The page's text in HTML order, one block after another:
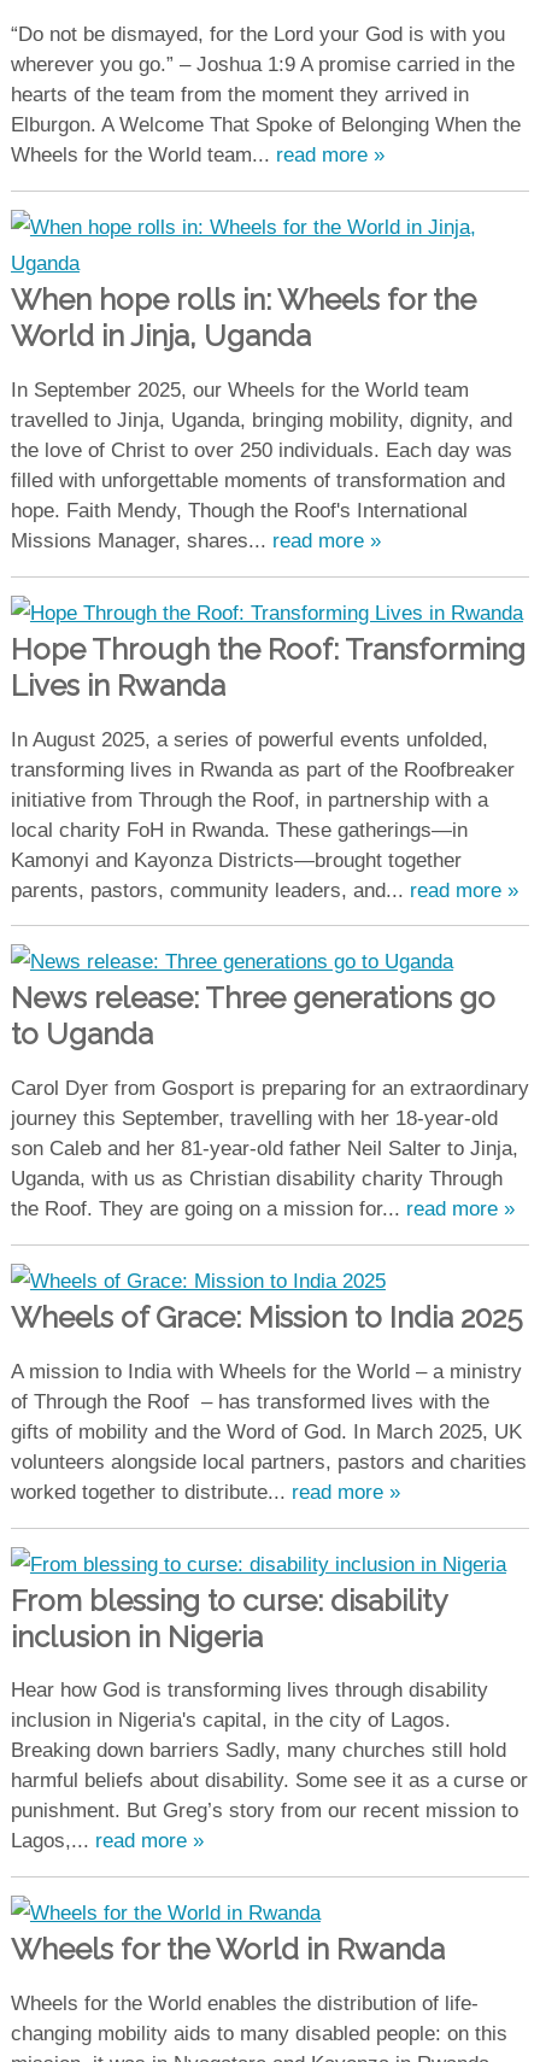
“Do not be dismayed, for the Lord your God is with you
wherever you go.” – Joshua 1:9 A promise carried in the
hearts of the team from the moment they arrived in
Elburgon. A Welcome That Spoke of Belonging When the
Wheels for the World team... read more »
When hope rolls in: Wheels for the
World in Jinja, Uganda
In September 2025, our Wheels for the World team
travelled to Jinja, Uganda, bringing mobility, dignity, and
the love of Christ to over 250 individuals. Each day was
filled with unforgettable moments of transformation and
hope. Faith Mendy, Though the Roof's International
Missions Manager, shares... read more »
Hope Through the Roof: Transforming
Lives in Rwanda
In August 2025, a series of powerful events unfolded,
transforming lives in Rwanda as part of the Roofbreaker
initiative from Through the Roof, in partnership with a
local charity FoH in Rwanda. These gatherings—in
Kamonyi and Kayonza Districts—brought together
parents, pastors, community leaders, and... read more »
News release: Three generations go
to Uganda
Carol Dyer from Gosport is preparing for an extraordinary
journey this September, travelling with her 18-year-old
son Caleb and her 81-year-old father Neil Salter to Jinja,
Uganda, with us as Christian disability charity Through
the Roof. They are going on a mission for... read more »
Wheels of Grace: Mission to India 2025
A mission to India with Wheels for the World – a ministry
of Through the Roof – has transformed lives with the
gifts of mobility and the Word of God. In March 2025, UK
volunteers alongside local partners, pastors and charities
worked together to distribute... read more »
From blessing to curse: disability
inclusion in Nigeria
Hear how God is transforming lives through disability
inclusion in Nigeria's capital, in the city of Lagos.
Breaking down barriers Sadly, many churches still hold
harmful beliefs about disability. Some see it as a curse or
punishment. But Greg’s story from our recent mission to
Lagos,... read more »
Wheels for the World in Rwanda
Wheels for the World enables the distribution of life-
changing mobility aids to many disabled people: on this